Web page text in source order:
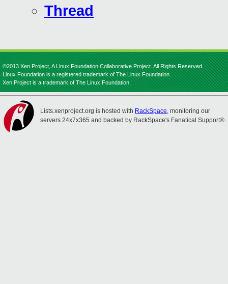
Thread
©2013 Xen Project, A Linux Foundation Collaborative Project. All Rights Reserved.
Linux Foundation is a registered trademark of The Linux Foundation.
Xen Project is a trademark of The Linux Foundation.
Lists.xenproject.org is hosted with RackSpace, monitoring our
servers 24x7x365 and backed by RackSpace's Fanatical Support®.